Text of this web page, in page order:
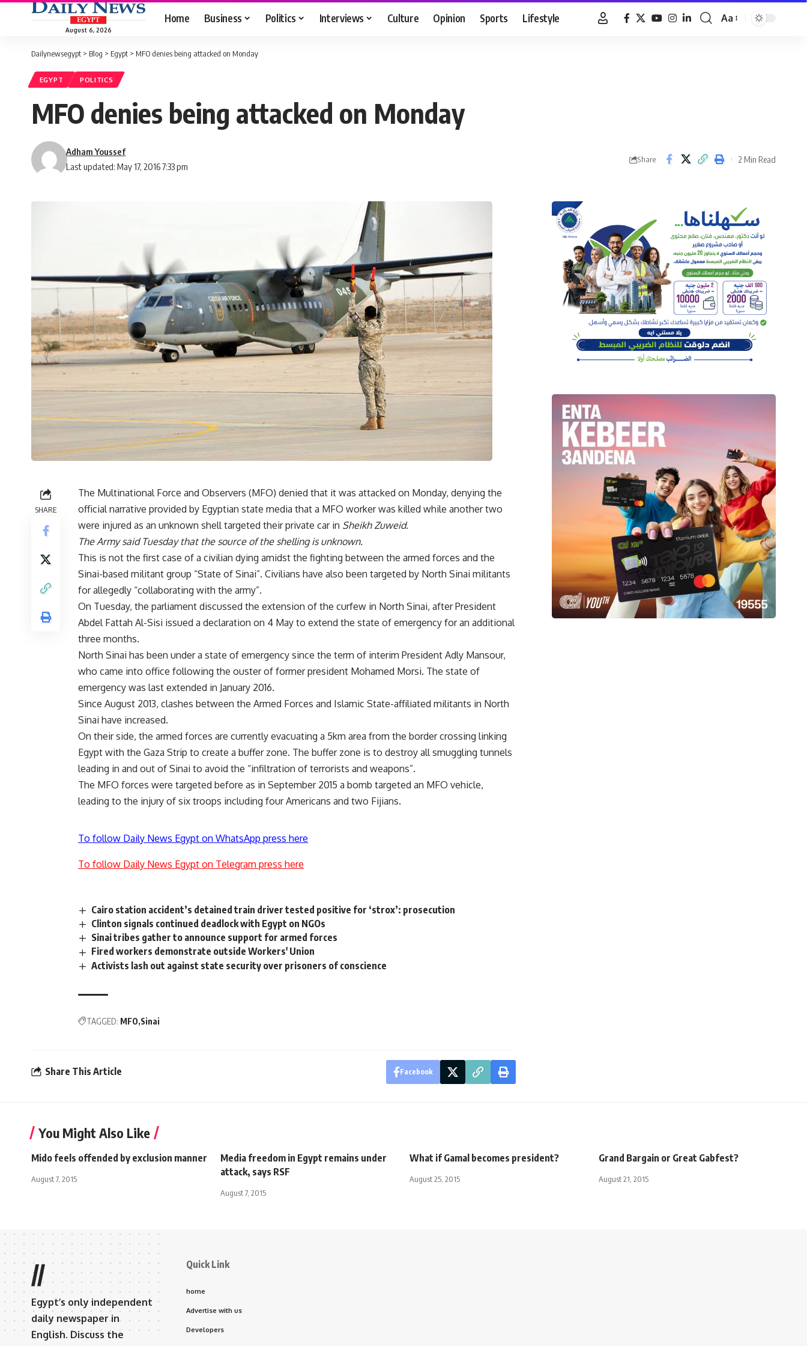
August 6, 2026
Home Business Politics Interviews Culture Opinion Sports Lifestyle
Font
Aa
Dailynewsegypt > Blog > Egypt > MFO denies being attacked on Monday
EGYPT POLITICS
MFO denies being attacked on Monday
Last updated: May 17, 2016 7:33 pm
Adham Youssef
Share 2 Min Read
SHARE
The Multinational Force and Observers (MFO) denied that it was attacked on Monday, denying the
official narrative provided by Egyptian state media that a MFO worker was killed while another two
were injured as an unknown shell targeted their private car in Sheikh Zuweid.
The Army said Tuesday that the source of the shelling is unknown.
This is not the first case of a civilian dying amidst the fighting between the armed forces and the
Sinai-based militant group “State of Sinai”. Civilians have also been targeted by North Sinai militants
for allegedly “collaborating with the army”.
On Tuesday, the parliament discussed the extension of the curfew in North Sinai, after President
Abdel Fattah Al-Sisi issued a declaration on 4 May to extend the state of emergency for an additional
three months.
North Sinai has been under a state of emergency since the term of interim President Adly Mansour,
who came into office following the ouster of former president Mohamed Morsi. The state of
emergency was last extended in January 2016.
Since August 2013, clashes between the Armed Forces and Islamic State-affiliated militants in North
Sinai have increased.
On their side, the armed forces are currently evacuating a 5km area from the border crossing linking
Egypt with the Gaza Strip to create a buffer zone. The buffer zone is to destroy all smuggling tunnels
leading in and out of Sinai to avoid the “infiltration of terrorists and weapons”.
The MFO forces were targeted before as in September 2015 a bomb targeted an MFO vehicle,
leading to the injury of six troops including four Americans and two Fijians.
To follow Daily News Egypt on WhatsApp press here
To follow Daily News Egypt on Telegram press here
Cairo station accident’s detained train driver tested positive for ‘strox’: prosecution
Clinton signals continued deadlock with Egypt on NGOs
Sinai tribes gather to announce support for armed forces
Fired workers demonstrate outside Workers' Union
Activists lash out against state security over prisoners of conscience
TAGGED: MFO Sinai
Share This Article Facebook
You Might Also Like
Mido feels offended by exclusion manner
August 7, 2015
Media freedom in Egypt remains under
attack, says RSF
August 7, 2015
What if Gamal becomes president?
August 25, 2015
Grand Bargain or Great Gabfest?
August 21, 2015
//
Egypt’s only independent
daily newspaper in
English. Discuss the
Quick Link
home
Advertise with us
Developers